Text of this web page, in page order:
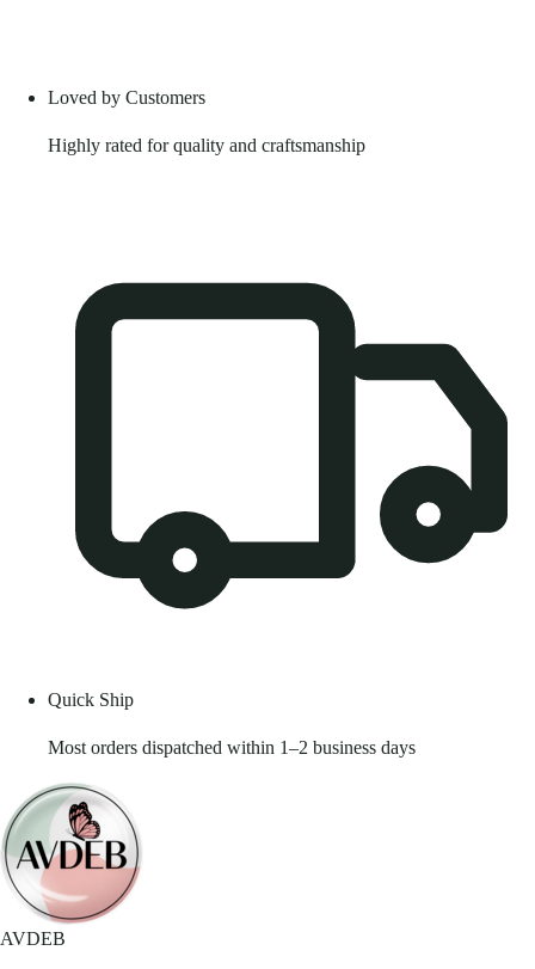
Loved by Customers
Highly rated for quality and craftsmanship
Quick Ship
Most orders dispatched within 1–2 business days
AVDEB